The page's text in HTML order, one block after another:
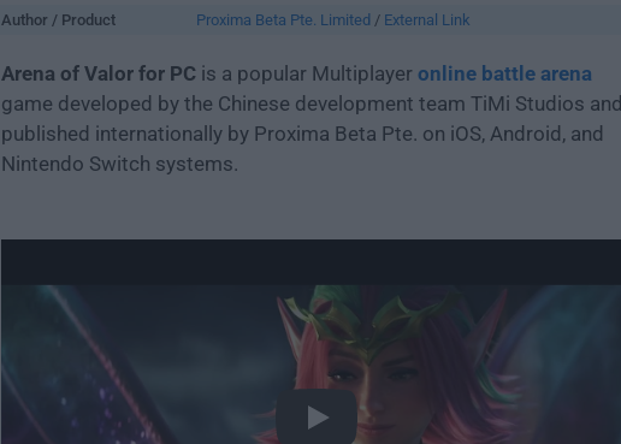
Author / Product
Proxima Beta Pte. Limited / External Link
Arena of Valor for PC is a popular Multiplayer online battle arena
game developed by the Chinese development team TiMi Studios and
published internationally by Proxima Beta Pte. on iOS, Android, and
Nintendo Switch systems.
Play